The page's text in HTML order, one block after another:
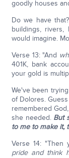
goodly houses
Do we have that?
buildings,
would imagine.
Verse 13: "And
401K, bank
your gold is
We've been
of Dolores.
remembered
she needed. But
to me to make it,
Verse 14: "Then
pride and think